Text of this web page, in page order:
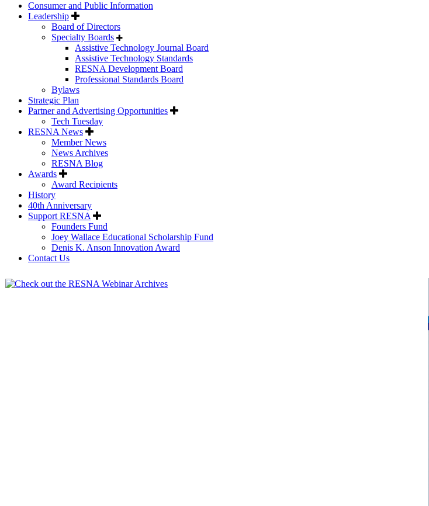
Consumer and Public Information
Leadership
Board of Directors
Specialty Boards
Assistive Technology Journal Board
Assistive Technology Standards
RESNA Development Board
Professional Standards Board
Bylaws
Strategic Plan
Partner and Advertising Opportunities
Tech Tuesday
RESNA News
Member News
News Archives
RESNA Blog
Awards
Award Recipients
History
40th Anniversary
Support RESNA
Founders Fund
Joey Wallace Educational Scholarship Fund
Denis K. Anson Innovation Award
Contact Us